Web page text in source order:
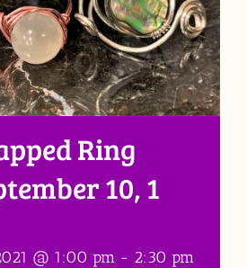
Ring
10, 1
@ 1:00 pm - 2:30 pm